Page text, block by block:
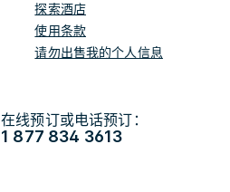
探索酒店
使用条款
请勿出售我的个人信息
在线预订或电话预订：
1 877 834 3613